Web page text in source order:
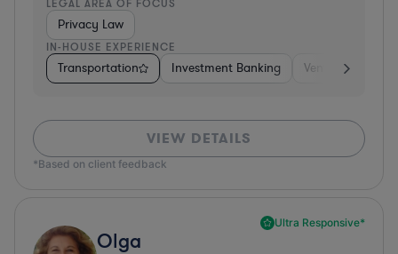
LEGAL AREA OF FOCUS
Privacy Law
IN-HOUSE EXPERIENCE
Transportation Investment Banking Venture Capital
VIEW DETAILS
*Based on client feedback
Ultra Responsive*
Olga